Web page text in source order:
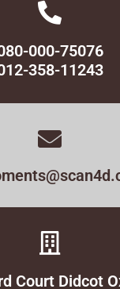
000-75076
358-11243
Court Didcot